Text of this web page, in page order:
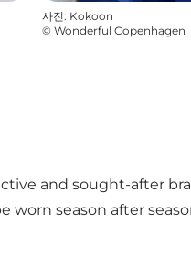
사진: Kokoon
© Wonderful Copenhagen
and sought-after
worn season after